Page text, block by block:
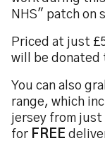
NHS" patch on
Priced at just
will be donated
You can also
range, which
jersey from just
for FREE